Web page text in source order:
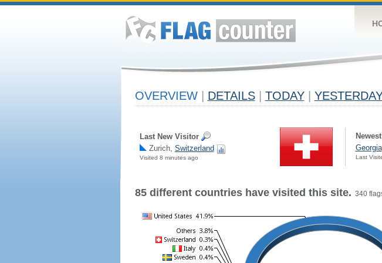
OVERVIEW DETAILS TODAY
Last New Visitor
Zurich, Switzerland
Visited 8 minutes ago
Georgia
Last
85 different countries have visited this site. 340